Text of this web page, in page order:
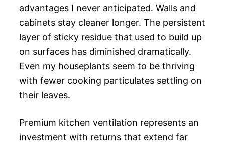
advantages I never anticipated. Walls and
cabinets stay cleaner longer. The persistent
layer of sticky residue that used to build up
on surfaces has diminished dramatically.
Even my houseplants seem to be thriving
with fewer cooking particulates settling on
their leaves.
Premium kitchen ventilation represents an
investment with returns that extend far